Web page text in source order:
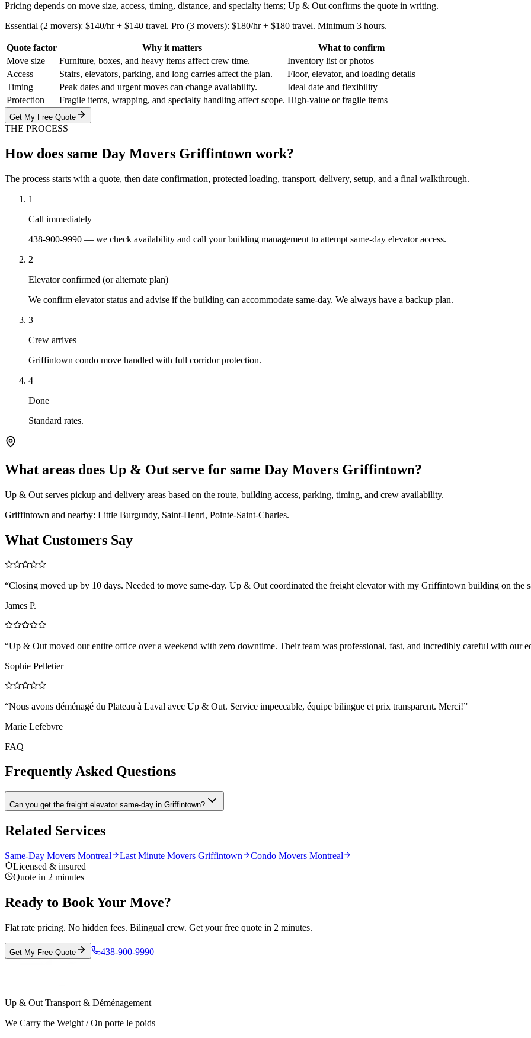
Pricing depends on move size, access, timing, distance, and specialty items; Up & Out confirms the quote in writing.
Essential (2 movers): $140/hr + $140 travel. Pro (3 movers): $180/hr + $180 travel. Minimum 3 hours.
Quote factor Why it matters
What to confirm
Move size
Furniture, boxes, and heavy items affect crew time.
Inventory list or photos
Access
Stairs, elevators, parking, and long carries affect the plan.
Floor, elevator, and loading details
Timing
Peak dates and urgent moves can change availability.
Ideal date and flexibility
Protection
Fragile items, wrapping, and specialty handling affect scope. High-value or fragile items
Get My Free Quote
THE PROCESS
How does same Day Movers Griffintown work?
The process starts with a quote, then date confirmation, protected loading, transport, delivery, setup, and a final walkthrough.
1
Call immediately
438-900-9990 — we check availability and call your building management to attempt same-day elevator access.
2
Elevator confirmed (or alternate plan)
We confirm elevator status and advise if the building can accommodate same-day. We always have a backup plan.
3
Crew arrives
Griffintown condo move handled with full corridor protection.
4
Done
Standard rates.
What areas does Up & Out serve for same Day Movers Griffintown?
Up & Out serves pickup and delivery areas based on the route, building access, parking, timing, and crew availability.
Griffintown and nearby: Little Burgundy, Saint-Henri, Pointe-Saint-Charles.
What Customers Say
“Closing moved up by 10 days. Needed to move same-day. Up & Out coordinated the freight elevator with my Griffintown building on the
James P.
“Up & Out moved our entire office over a weekend with zero downtime. Their team was professional, fast, and incredibly careful with our
Sophie Pelletier
“Nous avons déménagé du Plateau à Laval avec Up & Out. Service impeccable, équipe bilingue et prix transparent. Merci!”
Marie Lefebvre
FAQ
Frequently Asked Questions
Can you get the freight elevator same-day in Griffintown?
Related Services
Same-Day Movers Montreal Last Minute Movers Griffintown
Condo Movers Montreal
Licensed & insured
Quote in 2 minutes
Ready to Book Your Move?
Flat rate pricing. No hidden fees. Bilingual crew. Get your free quote in 2 minutes.
Get My Free Quote 438-900-9990
Up & Out Transport & Déménagement
We Carry the Weight / On porte le poids